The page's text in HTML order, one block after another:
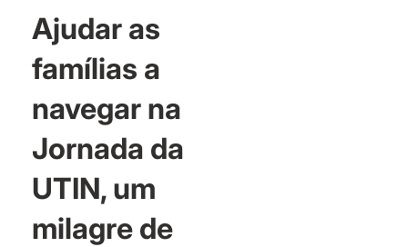
Ajudar as
famílias a
navegar na
Jornada da
UTIN, um
milagre de